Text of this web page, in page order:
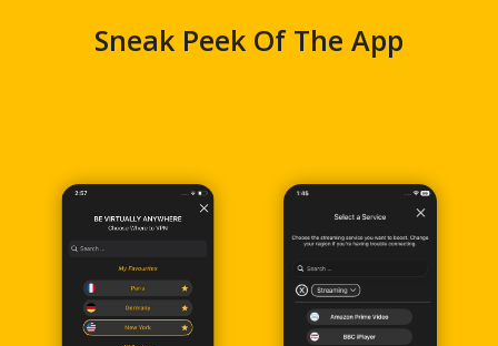
Sneak Peek Of The App